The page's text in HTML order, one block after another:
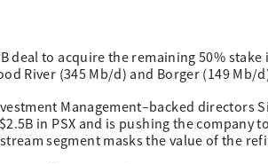
deal to acquire the remaining 50% stake
River (345 Mb/d) and Borger (149 Mb/
Management–backed directors
in PSX and is pushing the company
segment masks the value of the